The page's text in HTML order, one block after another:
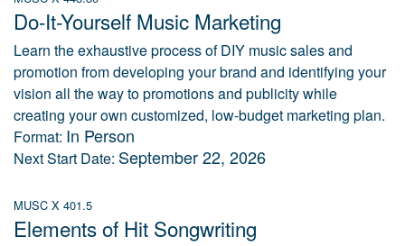
Do-It-Yourself Music Marketing
Learn the exhaustive process of DIY music sales and
promotion from developing your brand and identifying your
vision all the way to promotions and publicity while
creating your own customized, low-budget marketing plan.
Format: In Person
Next Start Date: September 22, 2026
MUSC X 401.5
Elements of Hit Songwriting